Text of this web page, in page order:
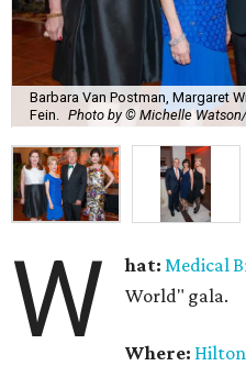
Barbara Van Postman, Margaret
Fein.
Photo by © Michelle
W hat: Medical
World" gala.
Where: Hilton